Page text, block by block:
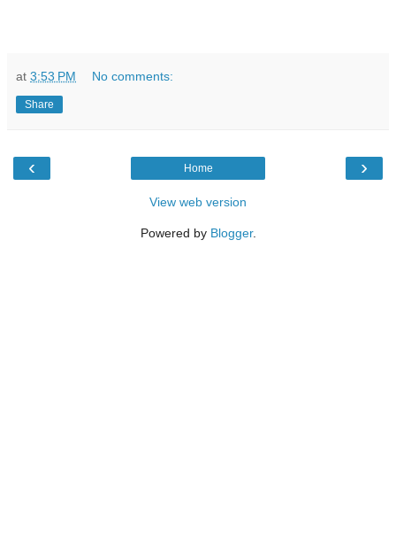
at 3:53 PM No comments:
Share
‹ ›
Home
View web version
Powered by Blogger.